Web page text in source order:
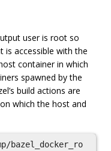
user is root so
accessible with the
container in which
spawned by the
build actions are
which the host and
bazel_docker_ro